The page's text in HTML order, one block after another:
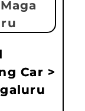
Car >